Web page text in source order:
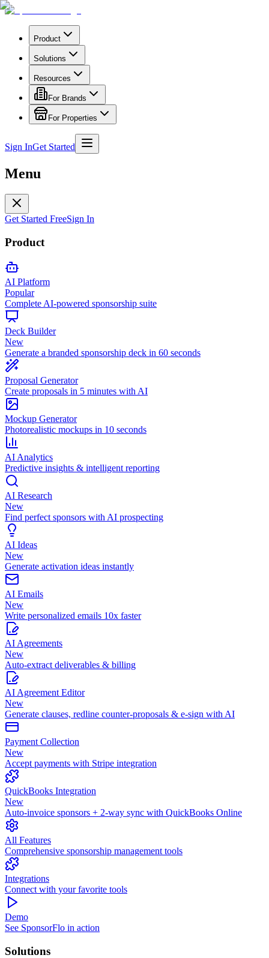
Product
Solutions
Resources
For Brands
For Properties
Sign InGet Started
Menu
Get Started FreeSign In
Product
AI Platform
Popular
Complete AI-powered sponsorship suite
Deck Builder
New
Generate a branded sponsorship deck in 60 seconds
Proposal Generator
Create proposals in 5 minutes with AI
Mockup Generator
Photorealistic mockups in 10 seconds
AI Analytics
Predictive insights & intelligent reporting
AI Research
New
Find perfect sponsors with AI prospecting
AI Ideas
New
Generate activation ideas instantly
AI Emails
New
Write personalized emails 10x faster
AI Agreements
New
Auto-extract deliverables & billing
AI Agreement Editor
New
Generate clauses, redline counter-proposals & e-sign with AI
Payment Collection
New
Accept payments with Stripe integration
QuickBooks Integration
New
Auto-invoice sponsors + 2-way sync with QuickBooks Online
All Features
Comprehensive sponsorship management tools
Integrations
Connect with your favorite tools
Demo
See SponsorFlo in action
Solutions